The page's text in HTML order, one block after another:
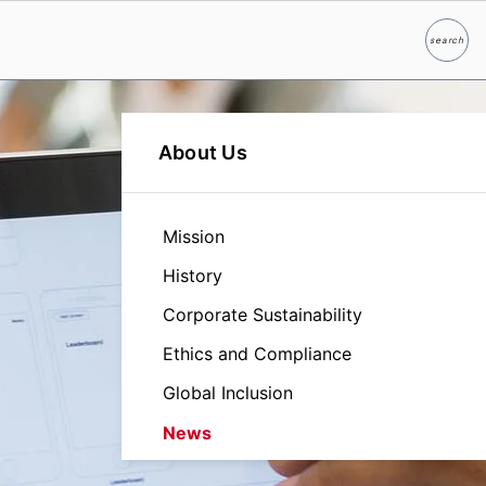
searchSearch
About Us
Mission
History
Corporate Sustainability
Ethics and Compliance
Global Inclusion
News